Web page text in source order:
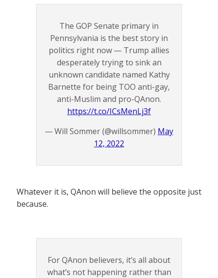
The GOP Senate primary in
Pennsylvania is the best story in
politics right now — Trump allies
desperately trying to sink an
unknown candidate named Kathy
Barnette for being TOO anti-gay,
anti-Muslim and pro-QAnon.
https://t.co/ICsMenLj3f
— Will Sommer (@willsommer) May
12, 2022
Whatever it is, QAnon will believe the opposite just
because.
For QAnon believers, it’s all about
what’s not happening rather than